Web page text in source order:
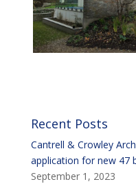
Recent Posts
Cantrell & Crowley
application for new 47
September 1, 2023